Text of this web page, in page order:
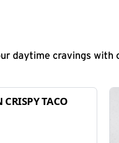
daytime cravings with
TACO